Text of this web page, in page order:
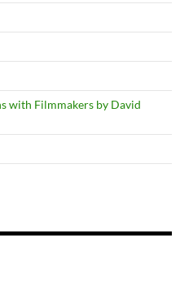
with Filmmakers by David